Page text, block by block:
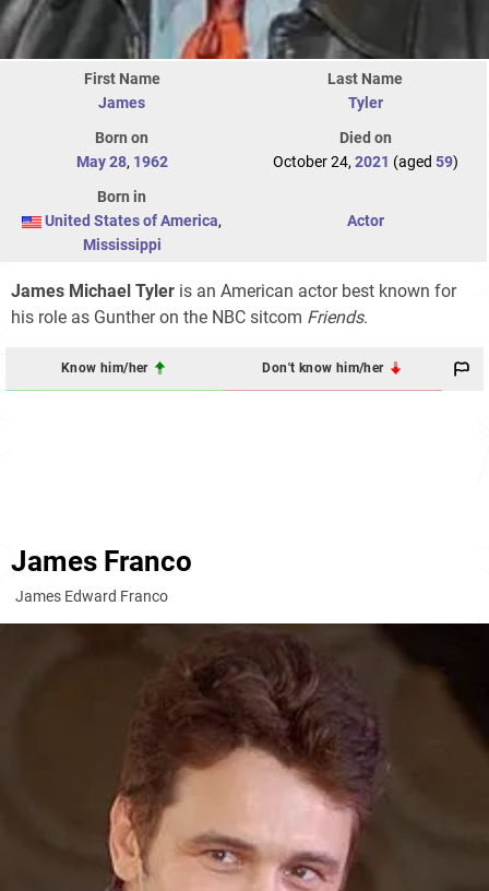
First Name
James
Last Name
Tyler
Born on
May 28, 1962
Died on
October 24, 2021 (aged 59)
Born in
United States of America,
Mississippi
Actor
James Michael Tyler is an American actor best known for
his role as Gunther on the NBC sitcom Friends.
Know him/her Don't know him/her
James Franco
James Edward Franco